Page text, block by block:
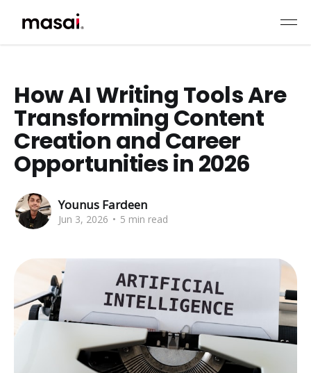
How AI Writing Tools Are
Transforming Content
Creation and Career
Opportunities in 2026
Younus Fardeen
Jun 3, 2026 • 5 min read